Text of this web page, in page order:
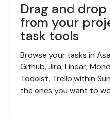
Drag and
from your
task tools
Browse your tasks in
Github, Jira, Linear,
Todoist, Trello within
the ones you want to